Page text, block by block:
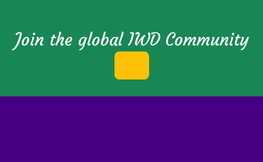
Join the global IWD Community